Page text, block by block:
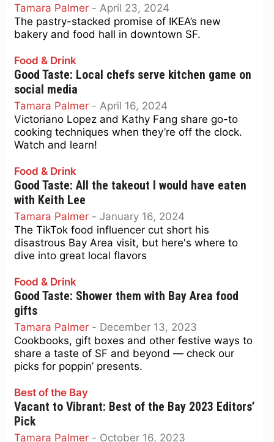
Tamara Palmer - April 23, 2024
The pastry-stacked promise of IKEA’s new
bakery and food hall in downtown SF.
Food & Drink
Good Taste: Local chefs serve kitchen game on
social media
Tamara Palmer - April 16, 2024
Victoriano Lopez and Kathy Fang share go-to
cooking techniques when they’re off the clock.
Watch and learn!
Food & Drink
Good Taste: All the takeout I would have eaten
with Keith Lee
Tamara Palmer - January 16, 2024
The TikTok food influencer cut short his
disastrous Bay Area visit, but here's where to
dive into great local flavors
Food & Drink
Good Taste: Shower them with Bay Area food
gifts
Tamara Palmer - December 13, 2023
Cookbooks, gift boxes and other festive ways to
share a taste of SF and beyond — check our
picks for poppin’ presents.
Best of the Bay
Vacant to Vibrant: Best of the Bay 2023 Editors’
Pick
Tamara Palmer - October 16, 2023